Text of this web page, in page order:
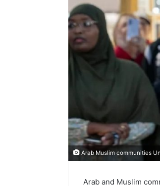
Arab Muslim communities
Arab and Muslim